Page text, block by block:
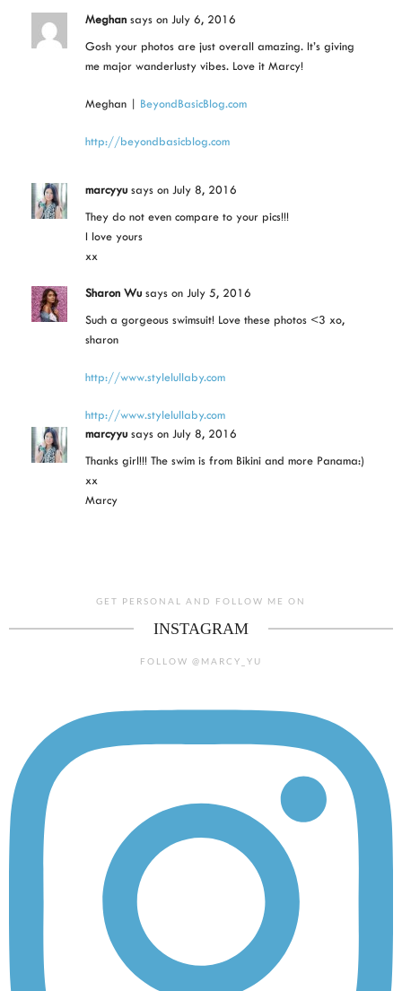
Meghan says on July 6, 2016
Gosh your photos are just overall amazing. It’s giving
me major wanderlusty vibes. Love it Marcy!
Meghan | BeyondBasicBlog.com
http://beyondbasicblog.com
marcyyu says on July 8, 2016
They do not even compare to your pics!!!
I love yours
xx
Sharon Wu says on July 5, 2016
Such a gorgeous swimsuit! Love these photos <3 xo,
sharon
http://www.stylelullaby.com
http://www.stylelullaby.com
marcyyu says on July 8, 2016
Thanks girl!!! The swim is from Bikini and more Panama:)
xx
Marcy
GET PERSONAL AND FOLLOW ME ON
INSTAGRAM
FOLLOW @MARCY_YU